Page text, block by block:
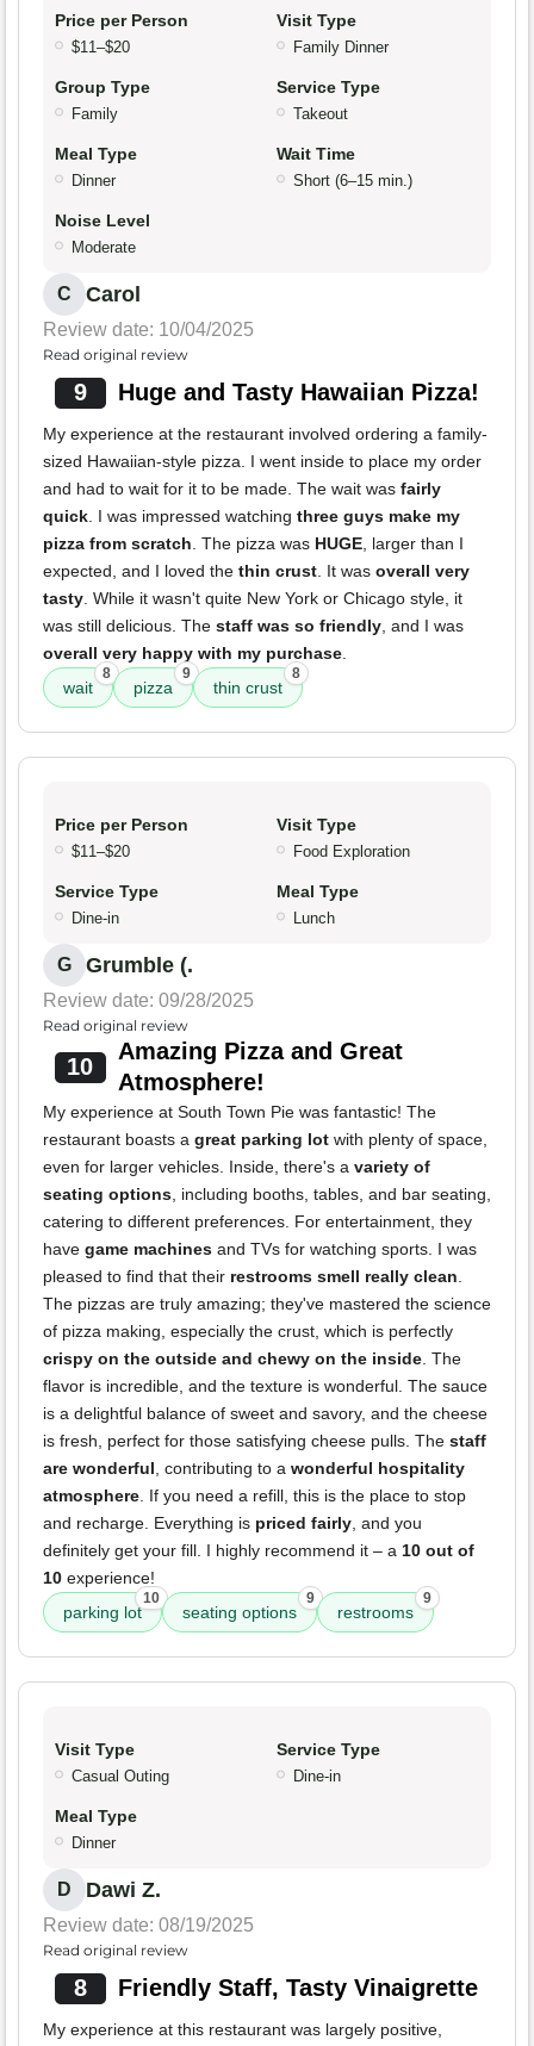
Price per Person
$11–$20
Visit Type
Family Dinner
Group Type
Family
Service Type
Takeout
Meal Type
Dinner
Wait Time
Short (6–15 min.)
Noise Level
Moderate
C Carol
Review date: 10/04/2025
Read original review
9 Huge and Tasty Hawaiian Pizza!
My experience at the restaurant involved ordering a family-
sized Hawaiian-style pizza. I went inside to place my order
and had to wait for it to be made. The wait was fairly
quick. I was impressed watching three guys make my
pizza from scratch. The pizza was HUGE, larger than I
expected, and I loved the thin crust. It was overall very
tasty. While it wasn't quite New York or Chicago style, it
was still delicious. The staff was so friendly, and I was
overall very happy with my purchase.
wait
8
pizza
9
thin crust
8
Price per Person
$11–$20
Visit Type
Food Exploration
Service Type
Dine-in
Meal Type
Lunch
G Grumble (.
Review date: 09/28/2025
Read original review
10
Amazing Pizza and Great
Atmosphere!
My experience at South Town Pie was fantastic! The
restaurant boasts a great parking lot with plenty of space,
even for larger vehicles. Inside, there's a variety of
seating options, including booths, tables, and bar seating,
catering to different preferences. For entertainment, they
have game machines and TVs for watching sports. I was
pleased to find that their restrooms smell really clean.
The pizzas are truly amazing; they've mastered the science
of pizza making, especially the crust, which is perfectly
crispy on the outside and chewy on the inside. The
flavor is incredible, and the texture is wonderful. The sauce
is a delightful balance of sweet and savory, and the cheese
is fresh, perfect for those satisfying cheese pulls. The staff
are wonderful, contributing to a wonderful hospitality
atmosphere. If you need a refill, this is the place to stop
and recharge. Everything is priced fairly, and you
definitely get your fill. I highly recommend it – a 10 out of
10 experience!
parking lot
10
seating options
9
restrooms
9
Visit Type
Casual Outing
Service Type
Dine-in
Meal Type
Dinner
D Dawi Z.
Review date: 08/19/2025
Read original review
8 Friendly Staff, Tasty Vinaigrette
My experience at this restaurant was largely positive,